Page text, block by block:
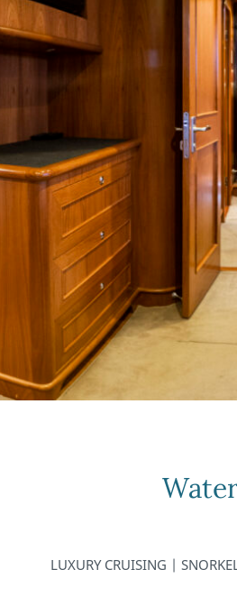
LUXURY CRUISING |